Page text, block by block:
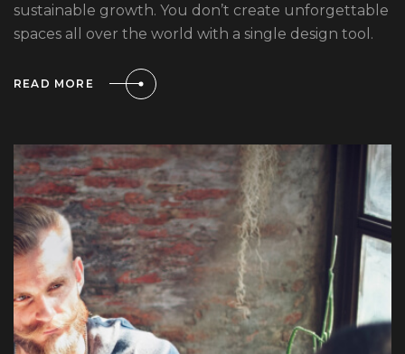
sustainable growth. You don’t create unforgettable
spaces all over the world with a single design tool.
READ MORE